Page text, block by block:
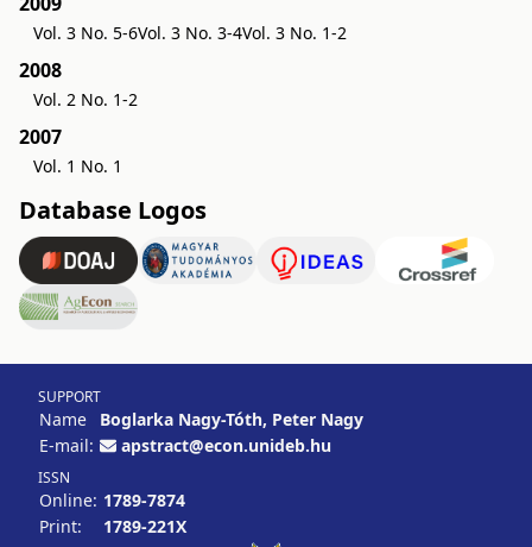
Vol. 3 No. 5-6Vol. 3 No. 3-4Vol. 3 No. 1-2
2008
Vol. 2 No. 1-2
2007
Vol. 1 No. 1
Database Logos
SUPPORT
Name
Boglarka Nagy-Tóth, Peter Nagy
E-mail:
apstract@econ.unideb.hu
ISSN
Online: 1789-7874
Print:
1789-221X